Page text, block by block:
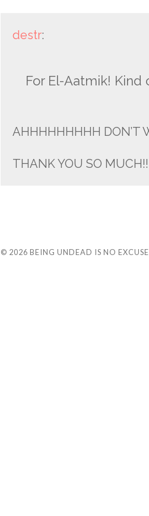
destr:
For El-Aatmik!
AHHHHHHHHH DON’T
THANK YOU SO MUCH!!
© 2026 BEING UNDEAD IS NO